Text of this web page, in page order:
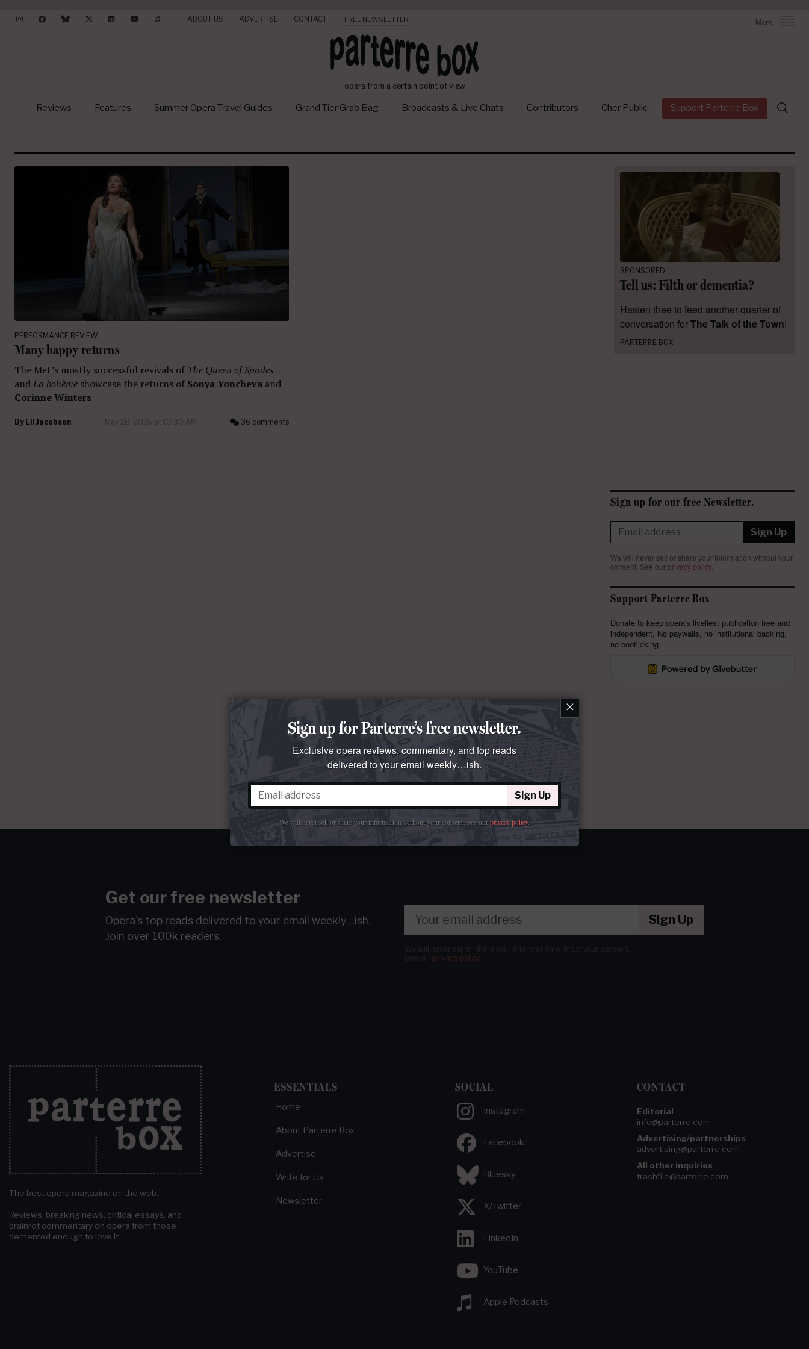
ABOUT US ADVERTISE CONTACT FREE NEWSLETTER Menu
opera from a certain point of view
Reviews Features Summer Opera Travel Guides Grand Tier Grab Bag Broadcasts & Live Chats Contributors Cher Public Support Parterre Box
Search
for:
PERFORMANCE REVIEW
Many happy returns
The Met’s mostly successful revivals ofThe Queen of Spades
andLa bohème showcase the returns ofSonya Yoncheva and
Corinne Winters
By Eli Jacobson May 28, 2025 at 10:30 AM 36 comments
SPONSORED
Tell us: Filth or dementia?
Hasten thee to feed another quarter of
conversation forThe Talk of the Town!
PARTERRE BOX
Sign up for our free Newsletter.
Sign Up
We will never sell or share your information without your
consent. See our privacy policy.
Support Parterre Box
Donate to keep opera's liveliest publication free and
independent. No paywalls, no institutional backing,
no bootlicking.
Get our free newsletter
Opera's top reads delivered to your email weekly…ish.
Join over 100k readers.
Sign Up
privacy policy.
The best opera magazine on the web.
Reviews, breaking news, critical essays, and
brainrot commentary on opera from those
demented enough to love it.
ESSENTIALS
Home
About Parterre Box
Advertise
Write for Us
Newsletter
SOCIAL
Instagram
Facebook
Bluesky
X/Twitter
LinkedIn
YouTube
Apple Podcasts
CONTACT
Editorial
info@parterre.com
Advertising/partnerships
advertising@parterre.com
All other inquiries
trashfile@parterre.com
×
Sign up for Parterre’s free newsletter.
Exclusive opera reviews, commentary, and top reads
delivered to your email weekly…ish.
Sign Up
We will never sell or share your information without your consent. See ourprivacy policy.